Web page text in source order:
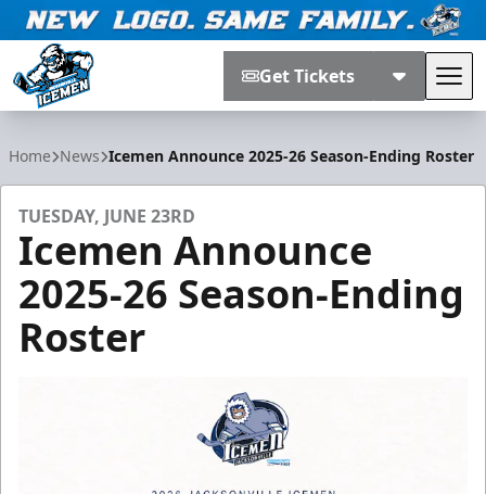
Get Tickets
Home News Icemen Announce 2025-26 Season-Ending Roster
TUESDAY, JUNE 23RD
Icemen Announce
2025-26 Season-Ending
Roster